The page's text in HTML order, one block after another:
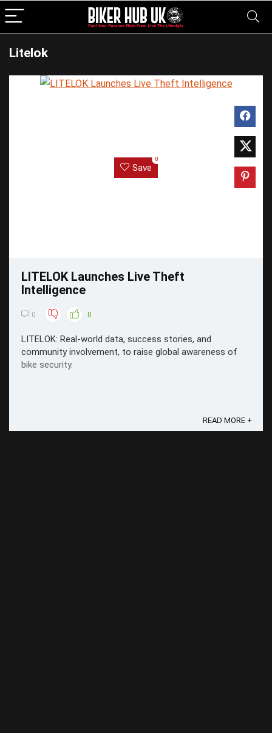
Litelok
Save
0
LITELOK Launches Live Theft
Intelligence
0 0
LITELOK: Real-world data, success stories, and
community involvement, to raise global awareness of
bike security.
READ MORE +